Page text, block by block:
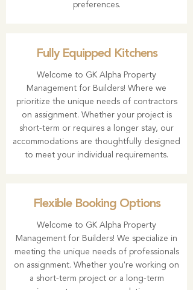
preferences.
Fully Equipped Kitchens
Welcome to GK Alpha Property
Management for Builders! Where we
prioritize the unique needs of contractors
on assignment. Whether your project is
short-term or requires a longer stay, our
accommodations are thoughtfully designed
to meet your individual requirements.
Flexible Booking Options
Welcome to GK Alpha Property
Management for Builders! We specialize in
meeting the unique needs of professionals
on assignment. Whether you're working on
a short-term project or a long-term